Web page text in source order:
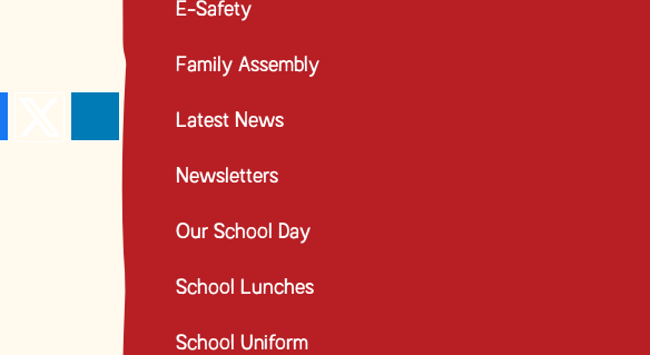
E-Safety
Family Assembly
Latest News
Newsletters
Our School Day
School Lunches
School Uniform